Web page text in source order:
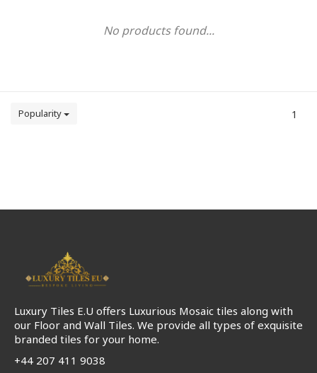
No products found...
Popularity 1
Luxury Tiles E.U offers Luxurious Mosaic tiles along with
our Floor and Wall Tiles. We provide all types of exquisite
branded tiles for your home.
+44 207 411 9038